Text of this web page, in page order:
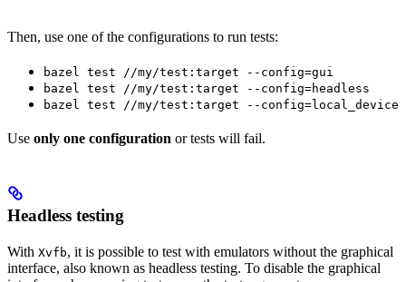
Then, use one of the configurations to run tests:
bazel test //my/test:target --config=gui
bazel test //my/test:target --config=headless
bazel test //my/test:target --config=local_device
Use only one configuration or tests will fail.
Headless testing
With Xvfb, it is possible to test with emulators without the graphical
interface, also known as headless testing. To disable the graphical